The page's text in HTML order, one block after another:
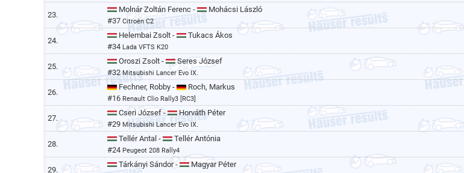
23.
Molnár Zoltán Ferenc -
Mohácsi László
#37 Citroën C2
24.
Helembai Zsolt -
Tukacs Ákos
#34 Lada VFTS K20
25.
Oroszi Zsolt -
Seres József
#32 Mitsubishi Lancer Evo IX.
26.
Fechner, Robby -
Roch, Markus
#16 Renault Clio Rally3 [RC3]
27.
Cseri József -
Horváth Péter
#29 Mitsubishi Lancer Evo IX.
28.
Tellér Antal -
Tellér Antónia
#24 Peugeot 208 Rally4
29.
Tárkányi Sándor -
Magyar Péter